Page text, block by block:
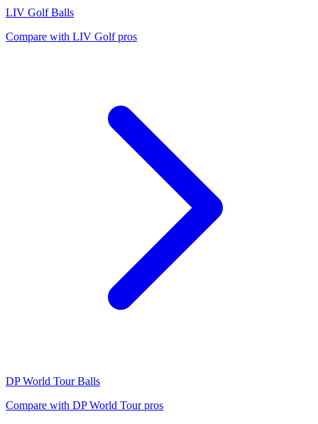
LIV Golf Balls
Compare with LIV Golfpros
DP World Tour Balls
Compare with DP World Tourpros